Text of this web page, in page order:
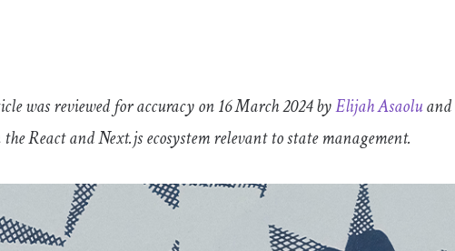
was reviewed for accuracy on 16 March 2024 byElijah Asaoluand
React and Next.js ecosystem relevant to state management.